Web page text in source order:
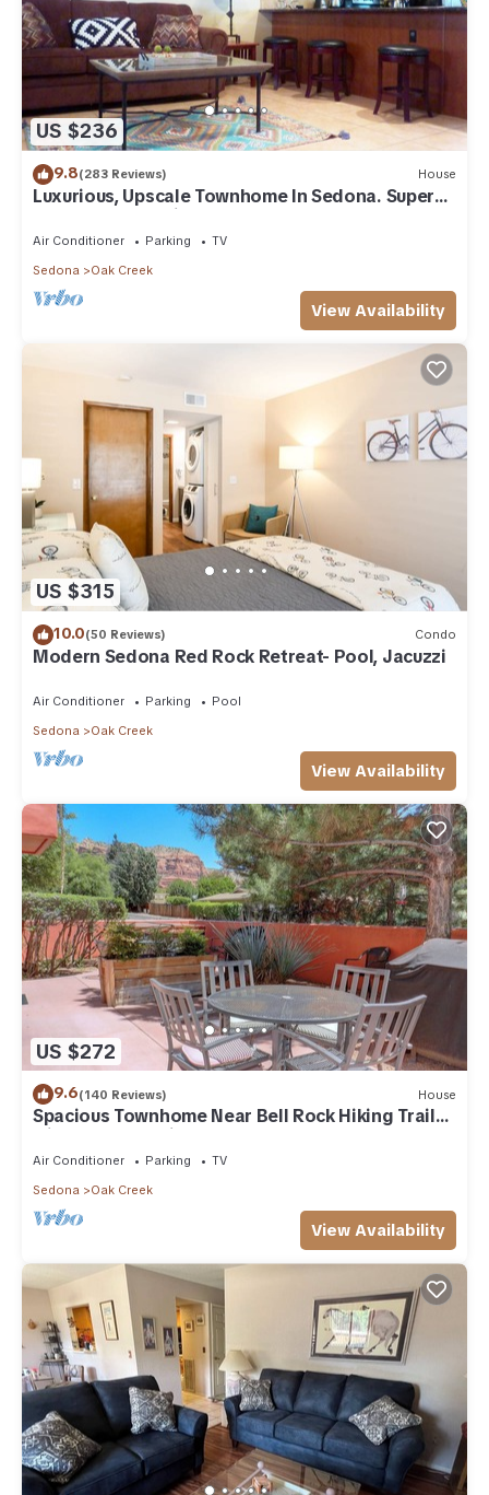
US $236
9.8(283 Reviews) House
Luxurious, Upscale Townhome In Sedona. Super
clean, gourmet kitchen, comfy beds!
Air Conditioner Parking
TV
Sedona
Oak Creek
View Availability
US $315
10.0(50 Reviews) Condo
Modern Sedona Red Rock Retreat- Pool, Jacuzzi
Air Conditioner Parking
Pool
Sedona
Oak Creek
View Availability
US $272
9.6(140 Reviews) House
Spacious Townhome Near Bell Rock Hiking Trails
with Red Rock Views
Air Conditioner Parking
TV
Sedona
Oak Creek
View Availability